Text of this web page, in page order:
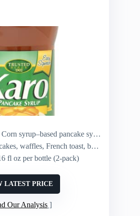
Corn syrup–based pancake syrup
waffles, French toast, baking and toppings
fl oz per bottle (2-pack)
LATEST PRICE
Our Analysis